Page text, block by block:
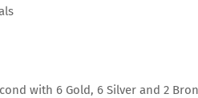
with 6 Gold, 6 Silver and 2